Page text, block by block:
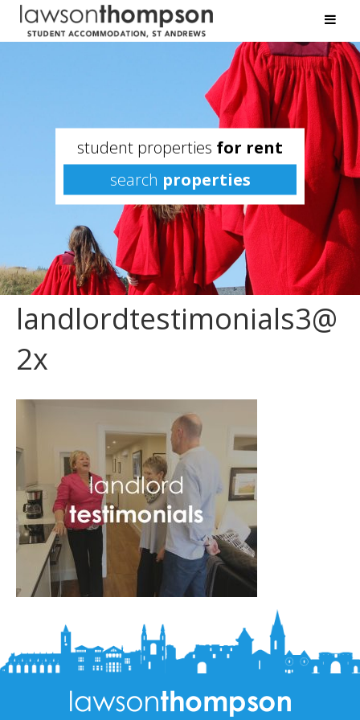
student properties for rent
search properties
landlordtestimonials3@
2x